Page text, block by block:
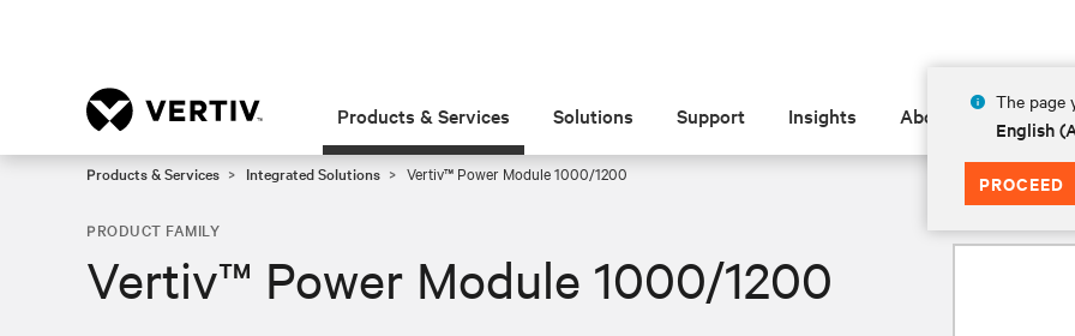
The page
English
PROCEED
Products & Services Solutions Support Insights About
Products & Services Integrated Solutions Vertiv™ Power Module 1000/1200
PRODUCT FAMILY
Vertiv™ Power Module 1000/1200